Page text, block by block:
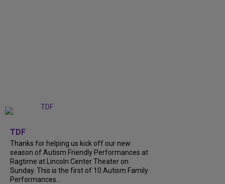
TDF
Thanks for helping us kick off our new
season of Autism Friendly Performances at
Ragtime at Lincoln Center Theater on
Sunday. This is the first of 10 Autism Family
Performances...